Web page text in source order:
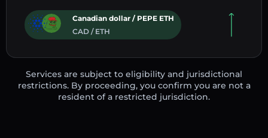
Canadian dollar / PEPE ETH
CAD / ETH
Services are subject to eligibility and jurisdictional
restrictions. By proceeding, you confirm you are not a
resident of a restricted jurisdiction.